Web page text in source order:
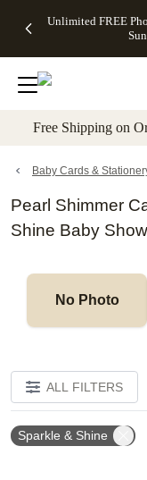
to main content
Unlimited FREE
Off Almost
- No code
needed,
Ends Sun,
details
Cards + FREE
Addressing -
Code:
ADDRESSING,
details
Photo
FREE
Shipping -
Code:
Aug 9
details
Shipping
Orders
$99+ -
Code:
promo
All
Free Shipping on
Baby Cards &
Pearl Shimmer
Shine Baby
No Photo
ALL FILTERS
Sparkle & Shine